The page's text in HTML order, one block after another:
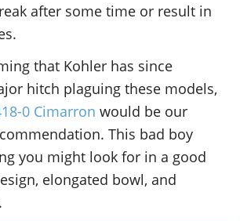
after some time or result in
that Kohler has since
hitch plaguing these models,
0 Cimarron would be our
This bad boy
you might look for in a good
elongated bowl, and